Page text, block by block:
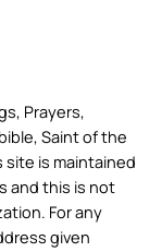
Prayers,
Saint of the
site is maintained
and this is not
For any
given